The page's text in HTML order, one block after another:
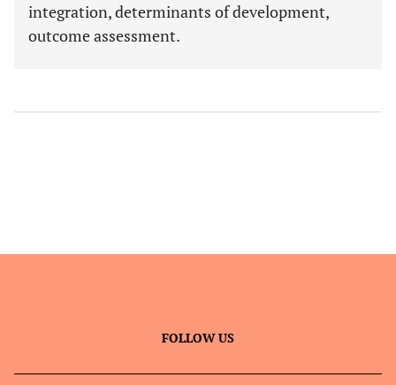
integration, determinants of development,
outcome assessment.
FOLLOW US